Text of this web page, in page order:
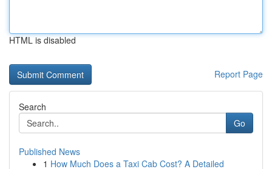
HTML is disabled
Report Page
Search
Go
Published News
1 How Much Does a Taxi Cab Cost? A Detailed